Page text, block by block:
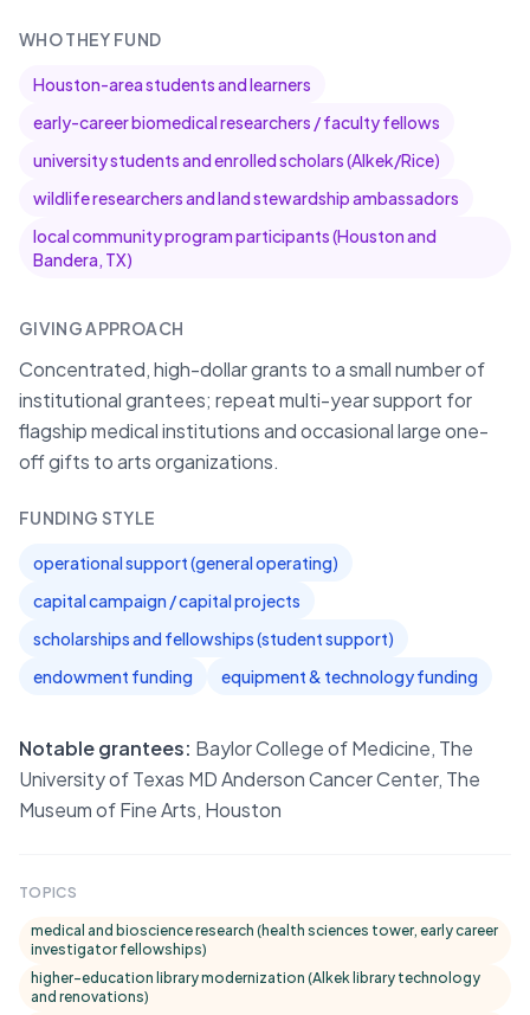
WHO THEY FUND
Houston-area students and learners
early-career biomedical researchers / faculty fellows
university students and enrolled scholars (Alkek/Rice)
wildlife researchers and land stewardship ambassadors
local community program participants (Houston and
Bandera, TX)
GIVING APPROACH
Concentrated, high-dollar grants to a small number of
institutional grantees; repeat multi-year support for
flagship medical institutions and occasional large one-
off gifts to arts organizations.
FUNDING STYLE
operational support (general operating)
capital campaign / capital projects
scholarships and fellowships (student support)
endowment funding
equipment & technology funding
Notable grantees: Baylor College of Medicine, The
University of Texas MD Anderson Cancer Center, The
Museum of Fine Arts, Houston
TOPICS
medical and bioscience research (health sciences tower, early career
investigator fellowships)
higher-education library modernization (Alkek library technology
and renovations)